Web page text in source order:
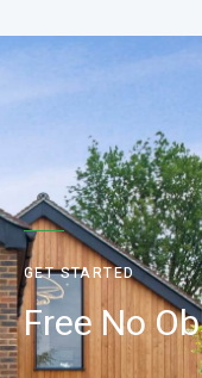
GET STARTED
Free No